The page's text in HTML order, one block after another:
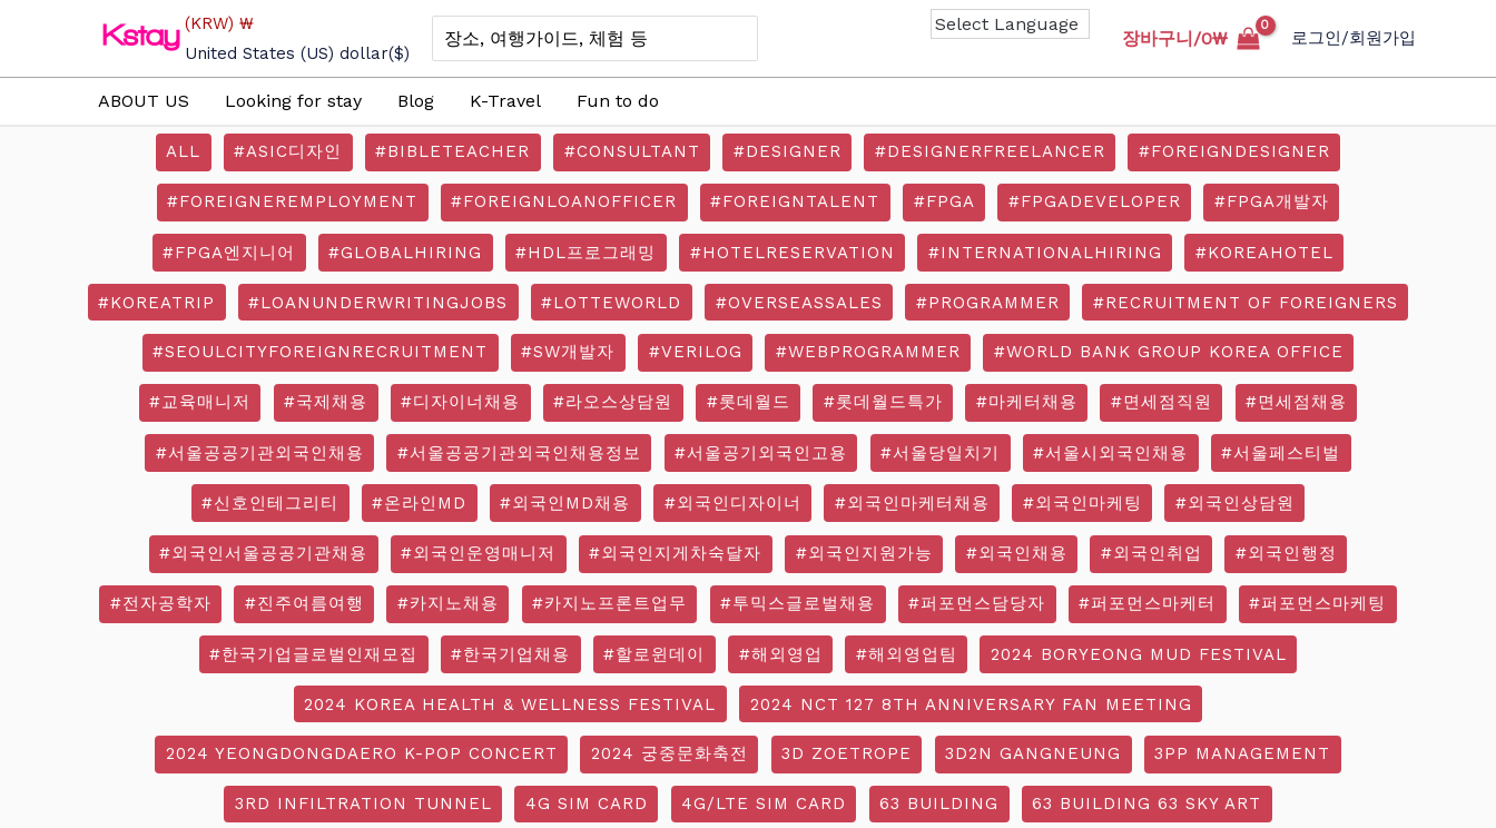
content
(KRW) ₩
United States (US) dollar($)
Search
for:
장바구니/0₩ 로그인/회원가입
ABOUT US Looking for stay Blog K-Travel Fun to do
ALL #ASIC디자인 #BIBLETEACHER #CONSULTANT #DESIGNER #DESIGNERFREELANCER #FOREIGNDESIGNER
#FOREIGNEREMPLOYMENT #FOREIGNLOANOFFICER #FOREIGNTALENT #FPGA #FPGADEVELOPER #FPGA개발자
#FPGA엔지니어 #GLOBALHIRING #HDL프로그래밍 #HOTELRESERVATION #INTERNATIONALHIRING #KOREAHOTEL
#KOREATRIP #LOANUNDERWRITINGJOBS #LOTTEWORLD #OVERSEASSALES #PROGRAMMER #RECRUITMENT OF FOREIGNERS
#SEOULCITYFOREIGNRECRUITMENT #SW개발자 #VERILOG #WEBPROGRAMMER #WORLD BANK GROUP KOREA OFFICE
#교육매니저 #국제채용 #디자이너채용 #라오스상담원 #롯데월드 #롯데월드특가 #마케터채용 #면세점직원 #면세점채용
#서울공공기관외국인채용 #서울공공기관외국인채용정보 #서울공기외국인고용 #서울당일치기 #서울시외국인채용 #서울페스티벌
#신호인테그리티 #온라인MD #외국인MD채용 #외국인디자이너 #외국인마케터채용 #외국인마케팅 #외국인상담원
#외국인서울공공기관채용 #외국인운영매니저 #외국인지게차숙달자 #외국인지원가능 #외국인채용 #외국인취업 #외국인행정
#전자공학자 #진주여름여행 #카지노채용 #카지노프론트업무 #투믹스글로벌채용 #퍼포먼스담당자 #퍼포먼스마케터 #퍼포먼스마케팅
#한국기업글로벌인재모집 #한국기업채용 #할로윈데이 #해외영업 #해외영업팀 2024 BORYEONG MUD FESTIVAL
2024 KOREA HEALTH & WELLNESS FESTIVAL 2024 NCT 127 8TH ANNIVERSARY FAN MEETING
2024 YEONGDONGDAERO K-POP CONCERT 2024 궁중문화축전 3D ZOETROPE 3D2N GANGNEUNG 3PP MANAGEMENT
3RD INFILTRATION TUNNEL 4G SIM CARD 4G/LTE SIM CARD 63 BUILDING 63 BUILDING 63 SKY ART